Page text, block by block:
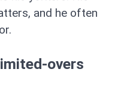
and he often
overs